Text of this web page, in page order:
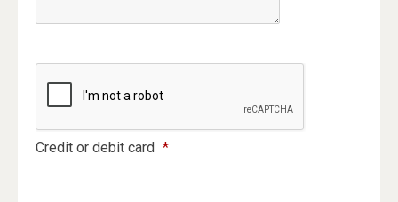
Credit or debit card *